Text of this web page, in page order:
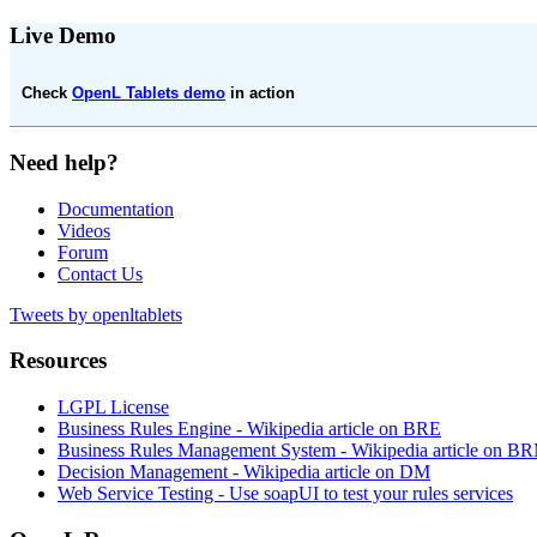
Live Demo
Check OpenL Tablets demo in action
Need help?
Documentation
Videos
Forum
Contact Us
Tweets by openltablets
Resources
LGPL License
Business Rules Engine - Wikipedia article on BRE
Business Rules Management System - Wikipedia article on
Decision Management - Wikipedia article on DM
Web Service Testing - Use soapUI to test your rules services